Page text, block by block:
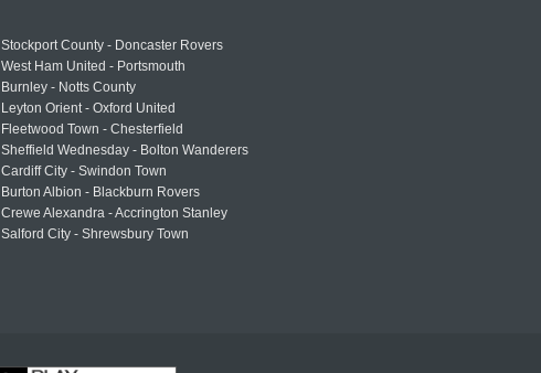
Stockport County - Doncaster Rovers
West Ham United - Portsmouth
Burnley - Notts County
Leyton Orient - Oxford United
Fleetwood Town - Chesterfield
Sheffield Wednesday - Bolton Wanderers
Cardiff City - Swindon Town
Burton Albion - Blackburn Rovers
Crewe Alexandra - Accrington Stanley
Salford City - Shrewsbury Town